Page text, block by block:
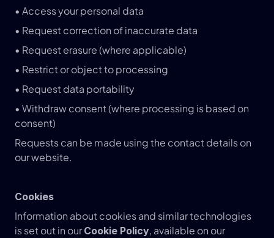
• Access your personal data
• Request correction of inaccurate data
• Request erasure (where applicable)
• Restrict or object to processing
• Request data portability
• Withdraw consent (where processing is based on
consent)
Requests can be made using the contact details on
our website.
Cookies
Information about cookies and similar technologies
is set out in our Cookie Policy, available on our